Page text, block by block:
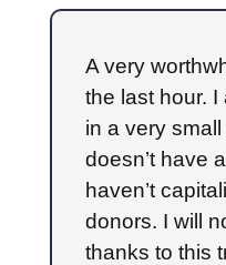
A very
the last hour.
in a very
doesn’t have
haven’t
donors. I will
thanks to this